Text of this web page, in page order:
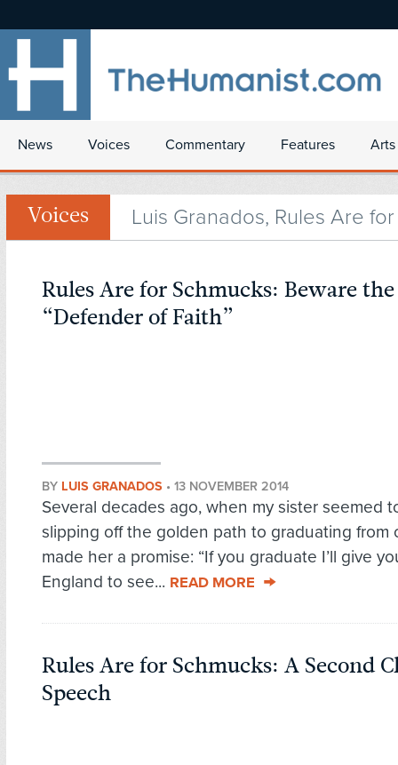
News Voices Commentary Features
Voices Luis Granados, Rules Are
Rules Are for Schmucks: Beware
“Defender of Faith”
BY LUIS GRANADOS • 13 NOVEMBER 2014
Several decades ago, when my sister seemed
slipping off the golden path to graduating from
made her a promise: “If you graduate I’ll give
England to see... READ MORE
Rules Are for Schmucks: A Second
Speech